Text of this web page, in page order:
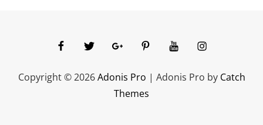
facebooktwittergooglepluspinterestyoutubeinstagram
Copyright © 2026Adonis Pro | Adonis Pro by Catch
Themes